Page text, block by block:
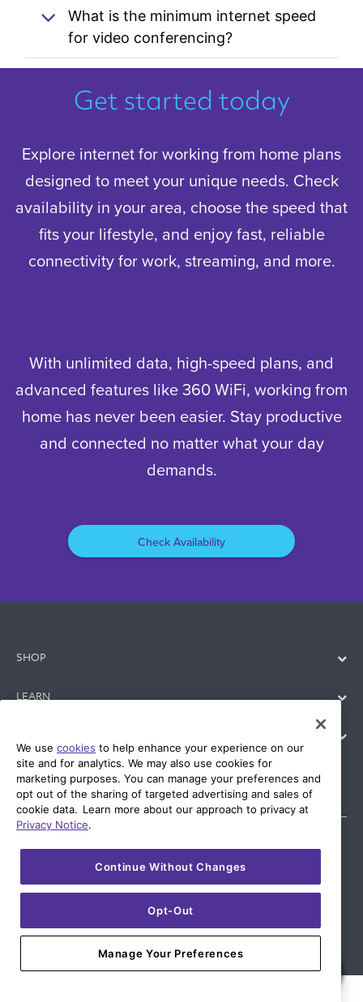
What is the minimum internet speed
for video conferencing?
Get started today
Explore internet for working from home plans
designed to meet your unique needs. Check
availability in your area, choose the speed that
fits your lifestyle, and enjoy fast, reliable
connectivity for work, streaming, and more.
With unlimited data, high-speed plans, and
advanced features like 360 WiFi, working from
home has never been easier. Stay productive
and connected no matter what your day
demands.
Check Availability
SHOP
LEARN
© 2026 AT&T Intellectual Property. AT&T and globe logo are
registered trademarks of AT&T Intellectual Property. All other
marks are the property of their respective owners.
We use cookies to help enhance your experience on our
site and for analytics. We may also use cookies for
marketing purposes. You can manage your preferences and
opt out of the sharing of targeted advertising and sales of
cookie data. Learn more about our approach to privacy at
Privacy Notice.
Continue Without Changes
Opt-Out
Manage Your Preferences